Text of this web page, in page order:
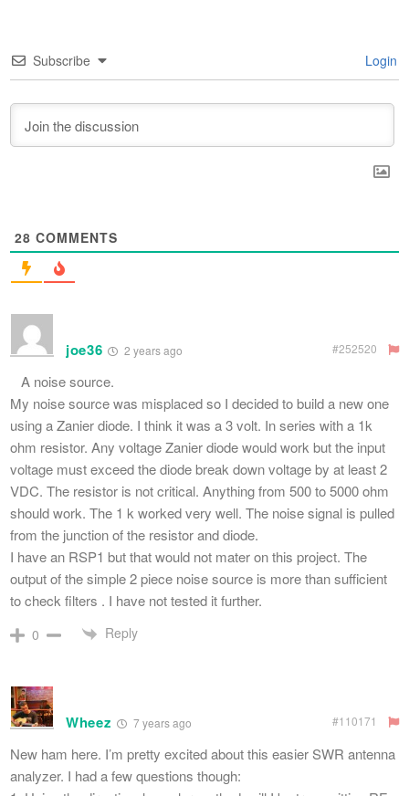
Subscribe Login
28 COMMENTS
joe36 2 years ago #252520
A noise source.
My noise source was misplaced so I decided to build a new one
using a Zanier diode. I think it was a 3 volt. In series with a 1k
ohm resistor. Any voltage Zanier diode would work but the input
voltage must exceed the diode break down voltage by at least 2
VDC. The resistor is not critical. Anything from 500 to 5000 ohm
should work. The 1 k worked very well. The noise signal is pulled
from the junction of the resistor and diode.
I have an RSP1 but that would not mater on this project. The
output of the simple 2 piece noise source is more than sufficient
to check filters . I have not tested it further.
0 Reply
Wheez 7 years ago #110171
New ham here. I’m pretty excited about this easier SWR antenna
analyzer. I had a few questions though: